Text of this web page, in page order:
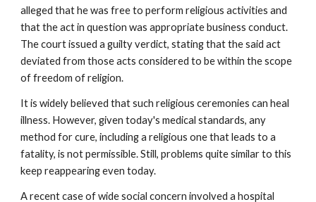
alleged that he was free to perform religious activities and
that the act in question was appropriate business conduct.
The court issued a guilty verdict, stating that the said act
deviated from those acts considered to be within the scope
of freedom of religion.
It is widely believed that such religious ceremonies can heal
illness. However, given today's medical standards, any
method for cure, including a religious one that leads to a
fatality, is not permissible. Still, problems quite similar to this
keep reappearing even today.
A recent case of wide social concern involved a hospital